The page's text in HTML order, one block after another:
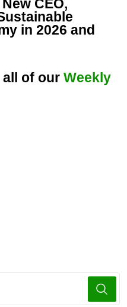
CEO,
in 2026 and
all of our Weekly